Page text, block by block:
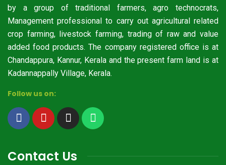
by a group of traditional farmers, agro technocrats,
Management professional to carry out agricultural related
crop farming, livestock farming, trading of raw and value
added food products. The company registered office is at
Chandappura, Kannur, Kerala and the present farm land is at
Kadannappally Village, Kerala.
Follow us on:
Contact Us